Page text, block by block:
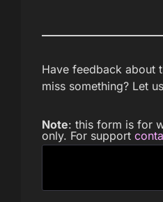
Have feedback about
miss something? Let
Note: this form is for
only. For support